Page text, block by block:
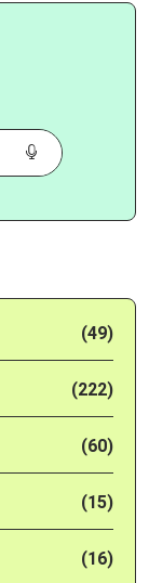
(49)
(222)
(60)
(15)
(16)